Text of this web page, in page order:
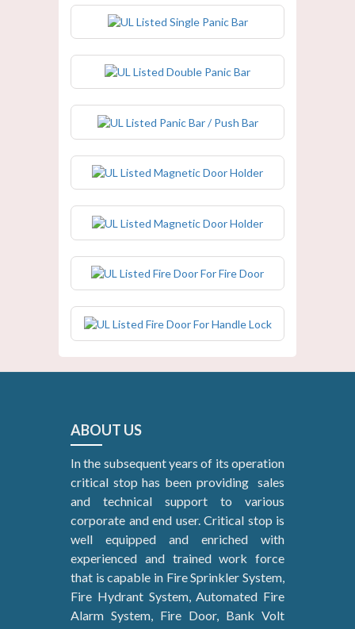
UL Listed Single Panic Bar
UL Listed Double Panic Bar
UL Listed Panic Bar / Push Bar
UL Listed Magnetic Door Holder
UL Listed Magnetic Door Holder
UL Listed Fire Door For Fire Door
UL Listed Fire Door For Handle Lock
ABOUT US
In the subsequent years of its operation
critical stop has been providing sales
and technical support to various
corporate and end user. Critical stop is
well equipped and enriched with
experienced and trained work force
that is capable in Fire Sprinkler System,
Fire Hydrant System, Automated Fire
Alarm System, Fire Door, Bank Volt